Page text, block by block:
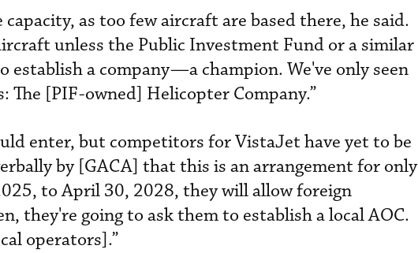
as too few aircraft are based there, he said.
unless the Public Investment Fund or a similar
a company—a champion. We've only seen
The [PIF-owned] Helicopter Company.”
enter, but competitors for VistaJet have yet to be
by [GACA] that this is an arrangement for only
to April 30, 2028, they will allow foreign
they're going to ask them to establish a local AOC.
operators].”